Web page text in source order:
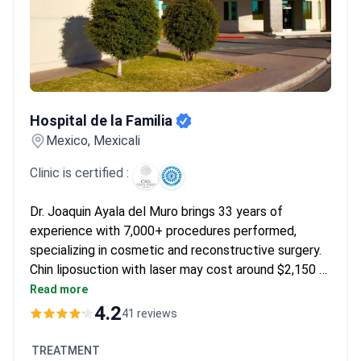
note the results provide a significant boost in confidence
without causing debt. They often find the recovery manageable
with compression garments and return to work quickly. Many
emphasize that English-speaking staff and border proximity
make the logistics of the trip feel straightforward.
Hospital de la Familia
Mexico, Mexicali
Clinic is certified :
Dr. Joaquin Ayala del Muro brings 33 years of
experience with 7,000+ procedures performed,
specializing in cosmetic and reconstructive surgery.
Chin liposuction with laser may cost around $2,150 –
typically covering the procedure, anesthesia, pre-op
tests, cardiologist evaluation, and 1 night clinic stay.
Diego/Calexico and take-home medications. Dr.
Read more
4.241 reviews
TREATMENT